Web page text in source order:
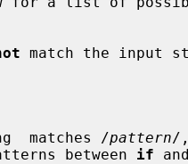
match the input
matches /
pattern/
patterns between
if